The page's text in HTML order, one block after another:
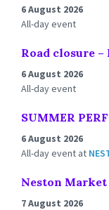
6 August 2026
All-day event
Road closure –
6 August 2026
All-day event
SUMMER
6 August 2026
All-day event at
Neston Market
7 August 2026